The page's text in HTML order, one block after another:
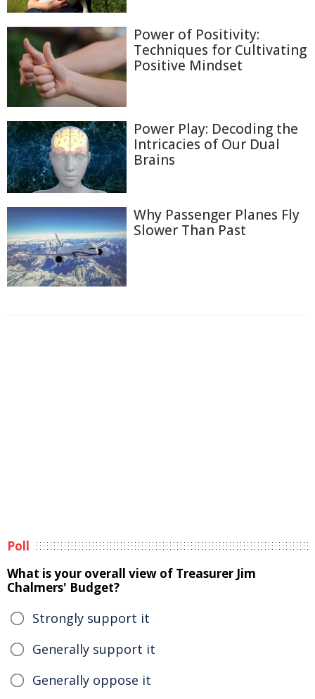
Power of Positivity:
Techniques for Cultivating
Positive Mindset
Power Play: Decoding the
Intricacies of Our Dual
Brains
Why Passenger Planes Fly
Slower Than Past
Poll
What is your overall view of Treasurer Jim
Chalmers' Budget?
Strongly support it
Generally support it
Generally oppose it